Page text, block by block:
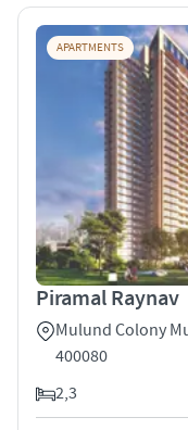
APARTMENTS
Piramal Raynav
Mulund Colony
400080
2,3